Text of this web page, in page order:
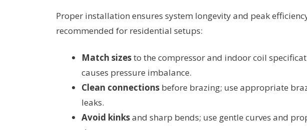
Proper installation ensures system longevity and peak
recommended for residential setups:
Match sizesto the compressor and indoor coil
causes pressure imbalance.
Clean connections before brazing; use appropriate
leaks.
Avoid kinksand sharp bends; use gentle curves and